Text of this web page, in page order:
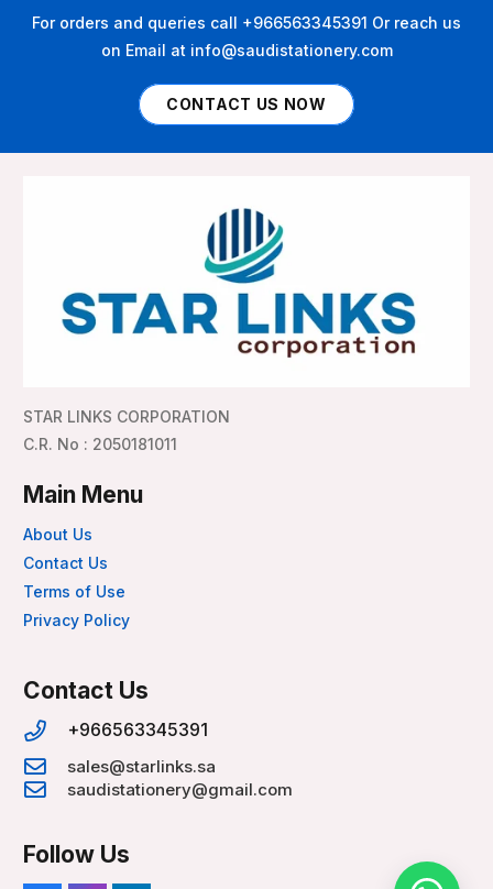
For orders and queries call +966563345391 Or reach us
on Email at info@saudistationery.com
CONTACT US NOW
STAR LINKS CORPORATION
C.R. No : 2050181011
Main Menu
About Us
Contact Us
Terms of Use
Privacy Policy
Contact Us
+966563345391
sales@starlinks.sa
saudistationery@gmail.com
Follow Us